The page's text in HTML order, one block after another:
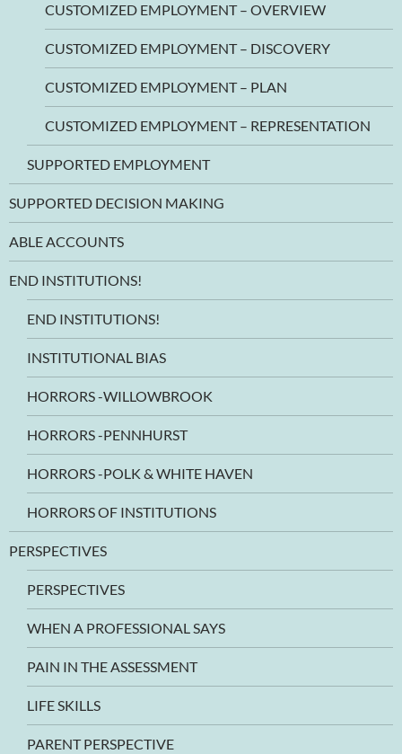
CUSTOMIZED EMPLOYMENT – OVERVIEW
CUSTOMIZED EMPLOYMENT – DISCOVERY
CUSTOMIZED EMPLOYMENT – PLAN
CUSTOMIZED EMPLOYMENT – REPRESENTATION
SUPPORTED EMPLOYMENT
SUPPORTED DECISION MAKING
ABLE ACCOUNTS
END INSTITUTIONS!
END INSTITUTIONS!
INSTITUTIONAL BIAS
HORRORS -WILLOWBROOK
HORRORS -PENNHURST
HORRORS -POLK & WHITE HAVEN
HORRORS OF INSTITUTIONS
PERSPECTIVES
PERSPECTIVES
WHEN A PROFESSIONAL SAYS
PAIN IN THE ASSESSMENT
LIFE SKILLS
PARENT PERSPECTIVE